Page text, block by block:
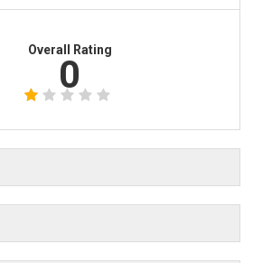
Overall Rating
0